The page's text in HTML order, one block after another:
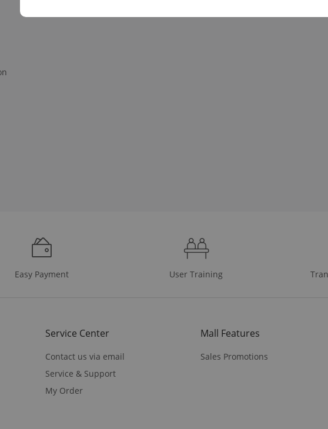
Easy Payment User Training
Service Center
Contact us via email
Service & Support
My Order
Mall Features
Sales Promotions